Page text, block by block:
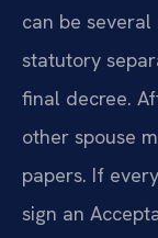
can be
statutory
final decree.
other spouse
papers. If
sign an